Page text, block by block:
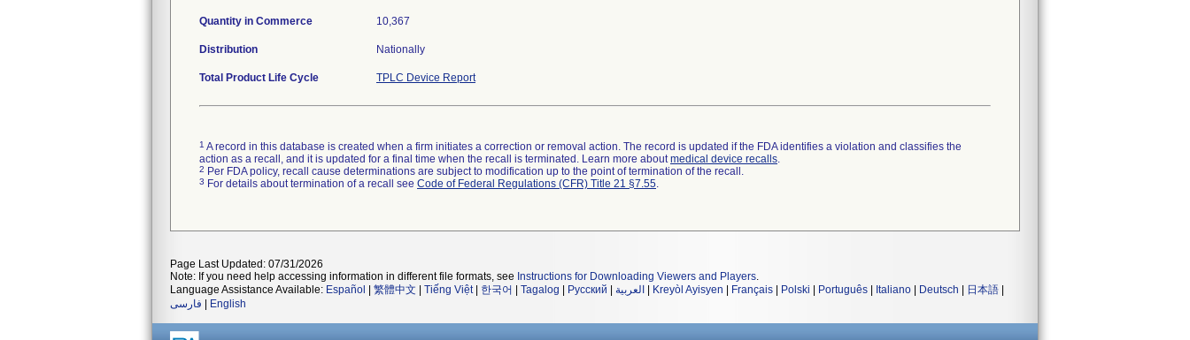
Quantity in Commerce 10,367
Distribution Nationally
Total Product Life Cycle TPLC Device Report
1 A record in this database is created when a firm initiates a correction or removal action. The record is updated if the FDA identifies a violation and classifies the
action as a recall, and it is updated for a final time when the recall is terminated. Learn more aboutmedical device recalls.
2 Per FDA policy, recall cause determinations are subject to modification up to the point of termination of the recall.
3 For details about termination of a recall see Code of Federal Regulations (CFR) Title 21 §7.55.
Page Last Updated: 07/31/2026
Note: If you need help accessing information in different file formats, see Instructions for Downloading Viewers and Players.
Language Assistance Available: Español 繁體中文 Tiếng Việt| 한국어 Tagalog Русский العربية Kreyòl Ayisyen Français Polski Português Italiano Deutsch 日本語
فارسی
English